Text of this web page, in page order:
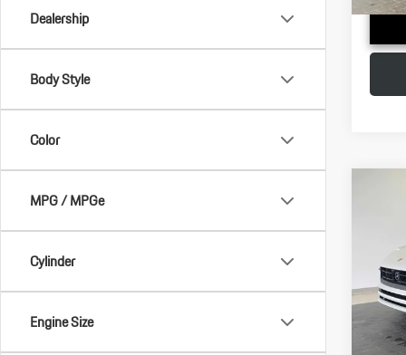
Dealership
Body Style
Color
MPG / MPGe
Cylinder
Engine Size
VIN:
Model:
In
MSRP:
Doc